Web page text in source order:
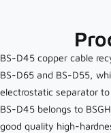
BS-D45 copper cable
BS-D65 and BS-D55,
electrostatic separator
BS-D45 belongs to
good quality high-